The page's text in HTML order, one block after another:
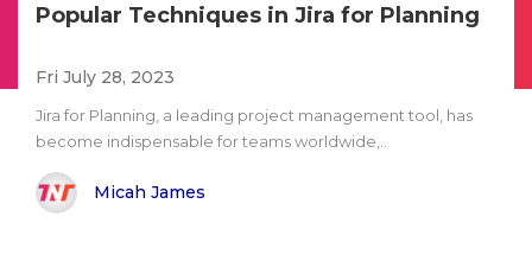
Popular Techniques in Jira for Planning
Fri July 28, 2023
Jira for Planning, a leading project management tool, has
become indispensable for teams worldwide,..
Micah James